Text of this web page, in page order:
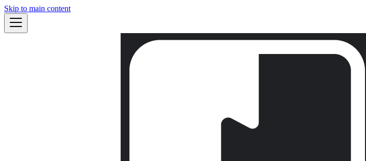
Skip to main content